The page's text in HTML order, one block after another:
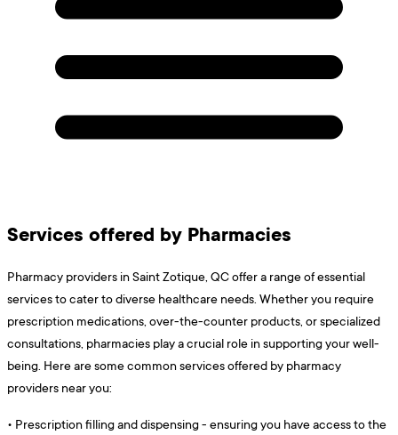
Services offered by Pharmacies
Pharmacy providers in Saint Zotique, QC offer a range of essential
services to cater to diverse healthcare needs. Whether you require
prescription medications, over-the-counter products, or specialized
consultations, pharmacies play a crucial role in supporting your well-
being. Here are some common services offered by pharmacy
providers near you:
• Prescription filling and dispensing - ensuring you have access to the